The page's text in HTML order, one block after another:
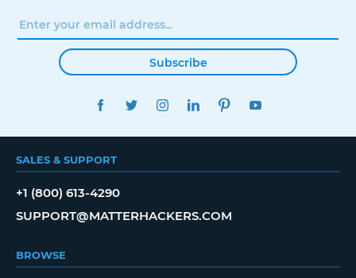
Subscribe
FACEBOOKTWITTERINSTAGRAMLINKEDINPINTEREST
SALES & SUPPORT
+1 (800) 613-4290
SUPPORT@MATTERHACKERS.COM
BROWSE